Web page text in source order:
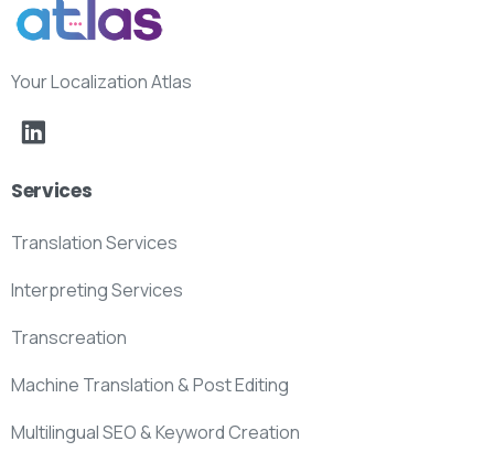
Your Localization Atlas
Services
Translation Services
Interpreting Services
Transcreation
Machine Translation & Post Editing
Multilingual SEO & Keyword Creation